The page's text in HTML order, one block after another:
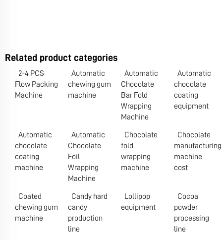
Related product categories
2-4 PCS
Flow Packing
Machine
Automatic
chewing gum
machine
Automatic
Chocolate
Bar Fold
Wrapping
Machine
Automatic
chocolate
coating
equipment
Automatic
chocolate
coating
machine
Automatic
Chocolate
Foil
Wrapping
Machine
Chocolate
fold
wrapping
machine
Chocolate
manufacturing
machine
cost
Coated
chewing gum
machine
Candy hard
candy
production
line
Lollipop
equipment
Cocoa
powder
processing
line